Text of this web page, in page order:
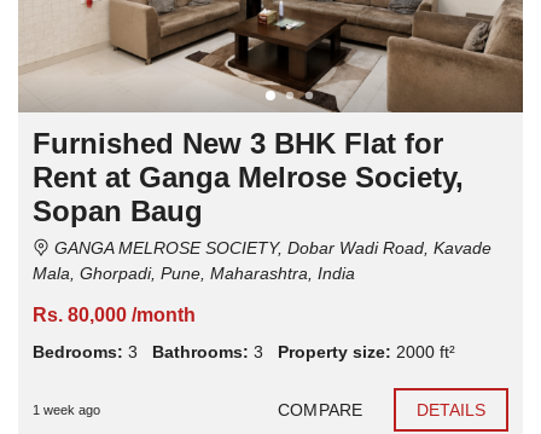
Furnished New 3 BHK Flat for
Rent at Ganga Melrose Society,
Sopan Baug
GANGA MELROSE SOCIETY, Dobar Wadi Road, Kavade
Mala, Ghorpadi, Pune, Maharashtra, India
Rs. 80,000 /month
Bedrooms: 3 Bathrooms: 3 Property size: 2000 ft²
1 week ago COMPARE DETAILS